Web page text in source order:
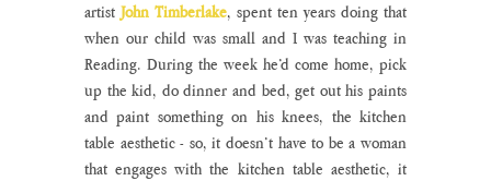
artist John Timberlake, spent ten years doing that
when our child was small and I was teaching in
Reading. During the week he’d come home, pick
up the kid, do dinner and bed, get out his paints
and paint something on his knees, the kitchen
table aesthetic - so, it doesn’t have to be a woman
that engages with the kitchen table aesthetic, it